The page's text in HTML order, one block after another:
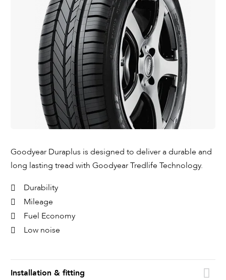
Goodyear Duraplus is designed to deliver a durable and
long lasting tread with Goodyear Tredlife Technology.
Durability
Mileage
Fuel Economy
Low noise
Installation & fitting